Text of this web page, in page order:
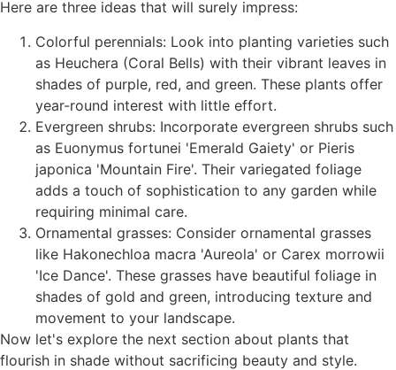
Here are three ideas that will surely impress:
Colorful perennials: Look into planting varieties such
as Heuchera (Coral Bells) with their vibrant leaves in
shades of purple, red, and green. These plants offer
year-round interest with little effort.
Evergreen shrubs: Incorporate evergreen shrubs such
as Euonymus fortunei 'Emerald Gaiety' or Pieris
japonica 'Mountain Fire'. Their variegated foliage
adds a touch of sophistication to any garden while
requiring minimal care.
Ornamental grasses: Consider ornamental grasses
like Hakonechloa macra 'Aureola' or Carex morrowii
'Ice Dance'. These grasses have beautiful foliage in
shades of gold and green, introducing texture and
movement to your landscape.
Now let's explore the next section about plants that
flourish in shade without sacrificing beauty and style.